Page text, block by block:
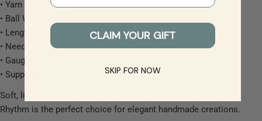
• Yarn Weight: Lace
• Ball Weight: 25g
• Length: 200 metres
• Needle/Hook Size: 2.00–2.50mm
• Gauge: 28 stitches x 32 rows = 10cm on 2mm needles
• Supplied per 1 ball
Soft, lightweight, and beautifully versatile, Scheepjes Alpaca
Rhythm is the perfect choice for elegant handmade creations.
The fields marked * are required.
CLAIM YOUR GIFT
SKIP FOR NOW